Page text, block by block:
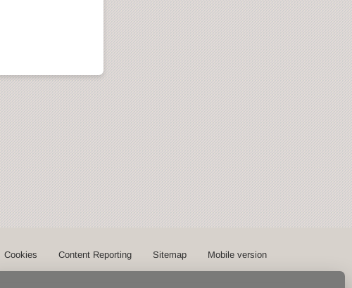
Cookies Content Reporting Sitemap Mobile version